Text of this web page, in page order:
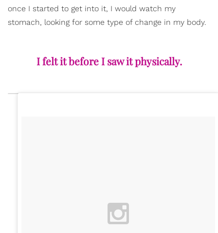
once I started to get into it, I would watch my
stomach, looking for some type of change in my body.
I felt it before I saw it physically.